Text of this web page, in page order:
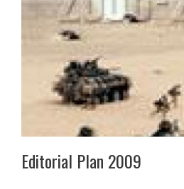
Editorial Plan 2009